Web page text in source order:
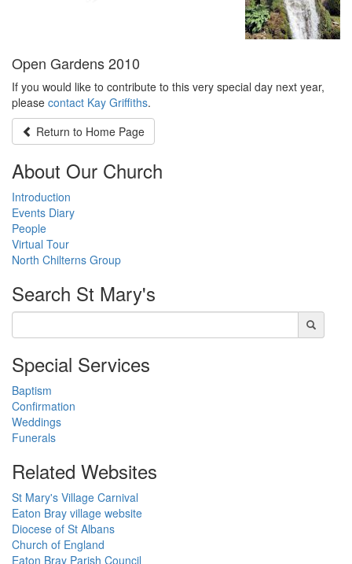
Open Gardens 2010
If you would like to contribute to this very special day next year,
please contact Kay Griffiths.
Return to Home Page
About Our Church
Introduction
Events Diary
People
Virtual Tour
North Chilterns Group
Search St Mary's
Special Services
Baptism
Confirmation
Weddings
Funerals
Related Websites
St Mary's Village Carnival
Eaton Bray village website
Diocese of St Albans
Church of England
Eaton Bray Parish Council